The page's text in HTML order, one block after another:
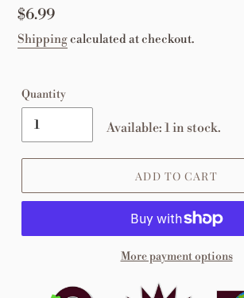
Regular
price
$6.99
Shippingcalculated at checkout.
Quantity
Available: 1 in stock.
ADD TO CART
More payment options